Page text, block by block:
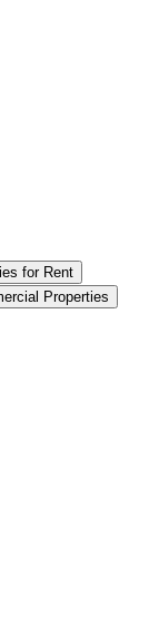
for Rent
Properties